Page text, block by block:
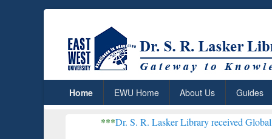
Home EWU Home About Us Guides
Dr. S. R. Lasker Library received Global Recognition